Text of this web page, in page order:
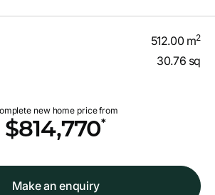
512.00 m2
30.76 sq
new home price from
$814,770*
Make an enquiry